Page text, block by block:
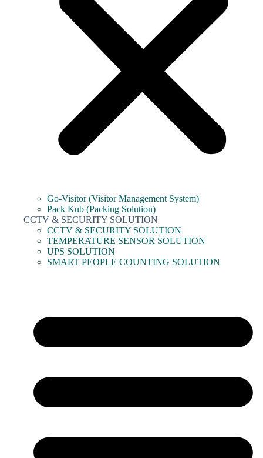
Go-Visitor (Visitor Management System)
Pack Kub (Packing Solution)
CCTV & SECURITY SOLUTION
CCTV & SECURITY SOLUTION
TEMPERATURE SENSOR SOLUTION
UPS SOLUTION
SMART PEOPLE COUNTING SOLUTION